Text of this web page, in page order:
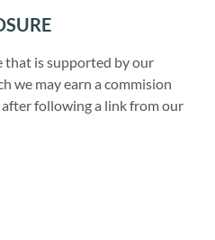
that is supported by our
we may earn a commision
following a link from our